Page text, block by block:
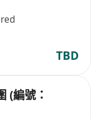
TBD
(編號：